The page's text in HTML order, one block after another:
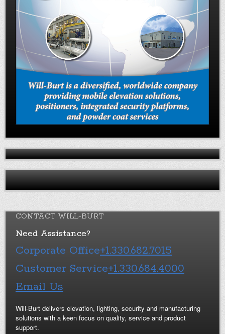
CONTACT WILL-BURT
Need Assistance?
Corporate Office+1.330.682.7015
Customer Service+1.330.684.4000
Email Us
Will-Burt delivers elevation, lighting, security and manufacturing
solutions with a keen focus on quality, service and product
support.